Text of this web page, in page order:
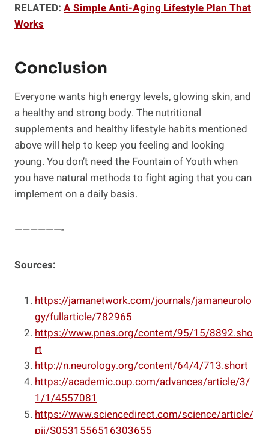
RELATED: A Simple Anti-Aging Lifestyle Plan That
Works
Conclusion
Everyone wants high energy levels, glowing skin, and
a healthy and strong body. The nutritional
supplements and healthy lifestyle habits mentioned
above will help to keep you feeling and looking
young. You don’t need the Fountain of Youth when
you have natural methods to fight aging that you can
implement on a daily basis.
——————-
Sources:
https://jamanetwork.com/journals/jamaneurolo
gy/fullarticle/782965
https://www.pnas.org/content/95/15/8892.sho
rt
http://n.neurology.org/content/64/4/713.short
https://academic.oup.com/advances/article/3/
1/1/4557081
https://www.sciencedirect.com/science/article/
pii/S0531556516303655